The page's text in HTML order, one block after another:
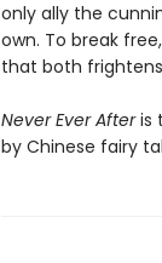
only ally the
own. To break
that both
Never Ever Afteris
by Chinese fairy